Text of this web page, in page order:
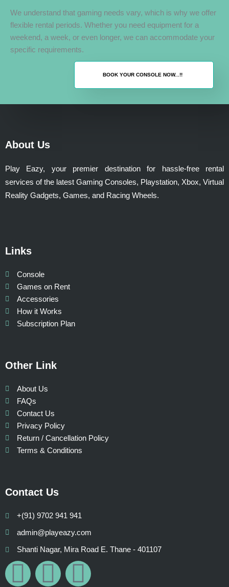
We understand that gaming needs vary, which is why we offer
flexible rental periods. Whether you need equipment for a
weekend, a week, or even longer, we can accommodate your
specific requirements.
BOOK YOUR CONSOLE NOW...!!
About Us
Play Eazy, your premier destination for hassle-free rental
services of the latest Gaming Consoles, Playstation, Xbox, Virtual
Reality Gadgets, Games, and Racing Wheels.
Links
Console
Games on Rent
Accessories
How it Works
Subscription Plan
Other Link
About Us
FAQs
Contact Us
Privacy Policy
Return / Cancellation Policy
Terms & Conditions
Contact Us
+(91) 9702 941 941
admin@playeazy.com
Shanti Nagar, Mira Road E. Thane - 401107
F I
W